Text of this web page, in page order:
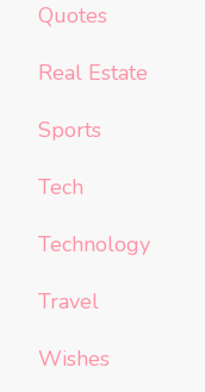
Quotes
Real Estate
Sports
Tech
Technology
Travel
Wishes